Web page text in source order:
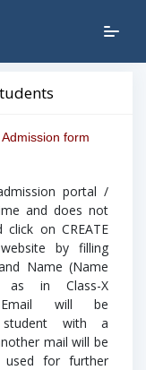
form
portal /
and does not
on CREATE
by filling
Name (Name
as in Class-X
Email will be
with a
mail will be
for further